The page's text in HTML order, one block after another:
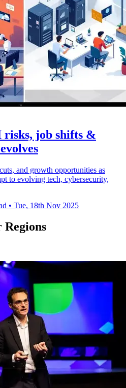
risks, job shifts &
and growth opportunities as
to evolving tech, cybersecurity,
• Tue, 18th Nov 2025